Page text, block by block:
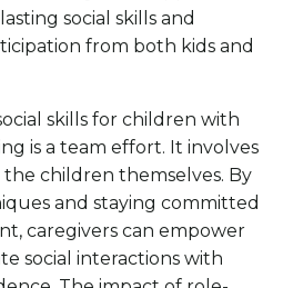
social skills and
from both kids and
skills for children with
is a team effort. It involves
children themselves. By
and staying committed
caregivers can empower
social interactions with